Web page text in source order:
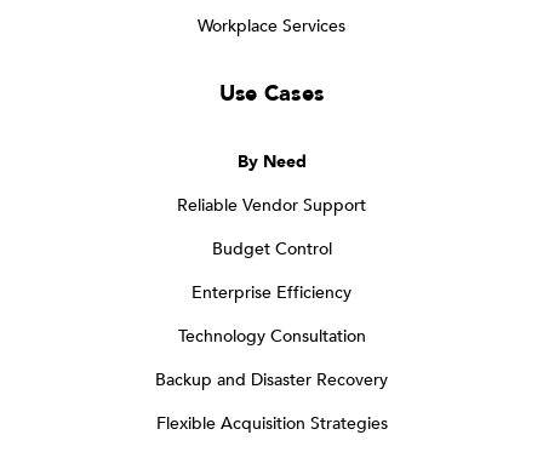
Workplace Services
Use Cases
By Need
Reliable Vendor Support
Budget Control
Enterprise Efficiency
Technology Consultation
Backup and Disaster Recovery
Flexible Acquisition Strategies